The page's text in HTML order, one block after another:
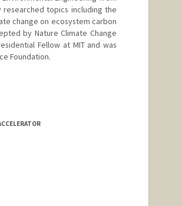
researched topics including the
change on ecosystem carbon
by Nature Climate Change
Fellow at MIT and was
Foundation.